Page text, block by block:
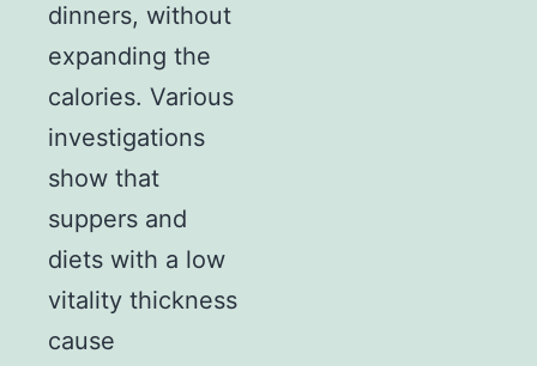
dinners, without
expanding the
calories. Various
investigations
show that
suppers and
diets with a low
vitality thickness
cause